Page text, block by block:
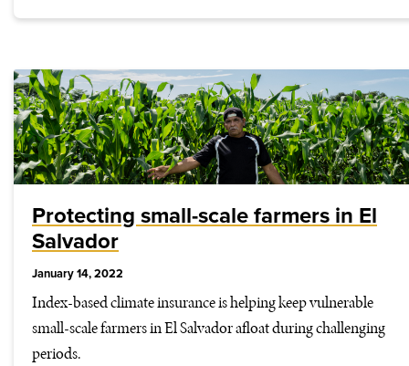
Protecting small-scale farmers in El
Salvador
January 14, 2022
Index-based climate insurance is helping keep vulnerable
small-scale farmers in El Salvador afloat during challenging
periods.